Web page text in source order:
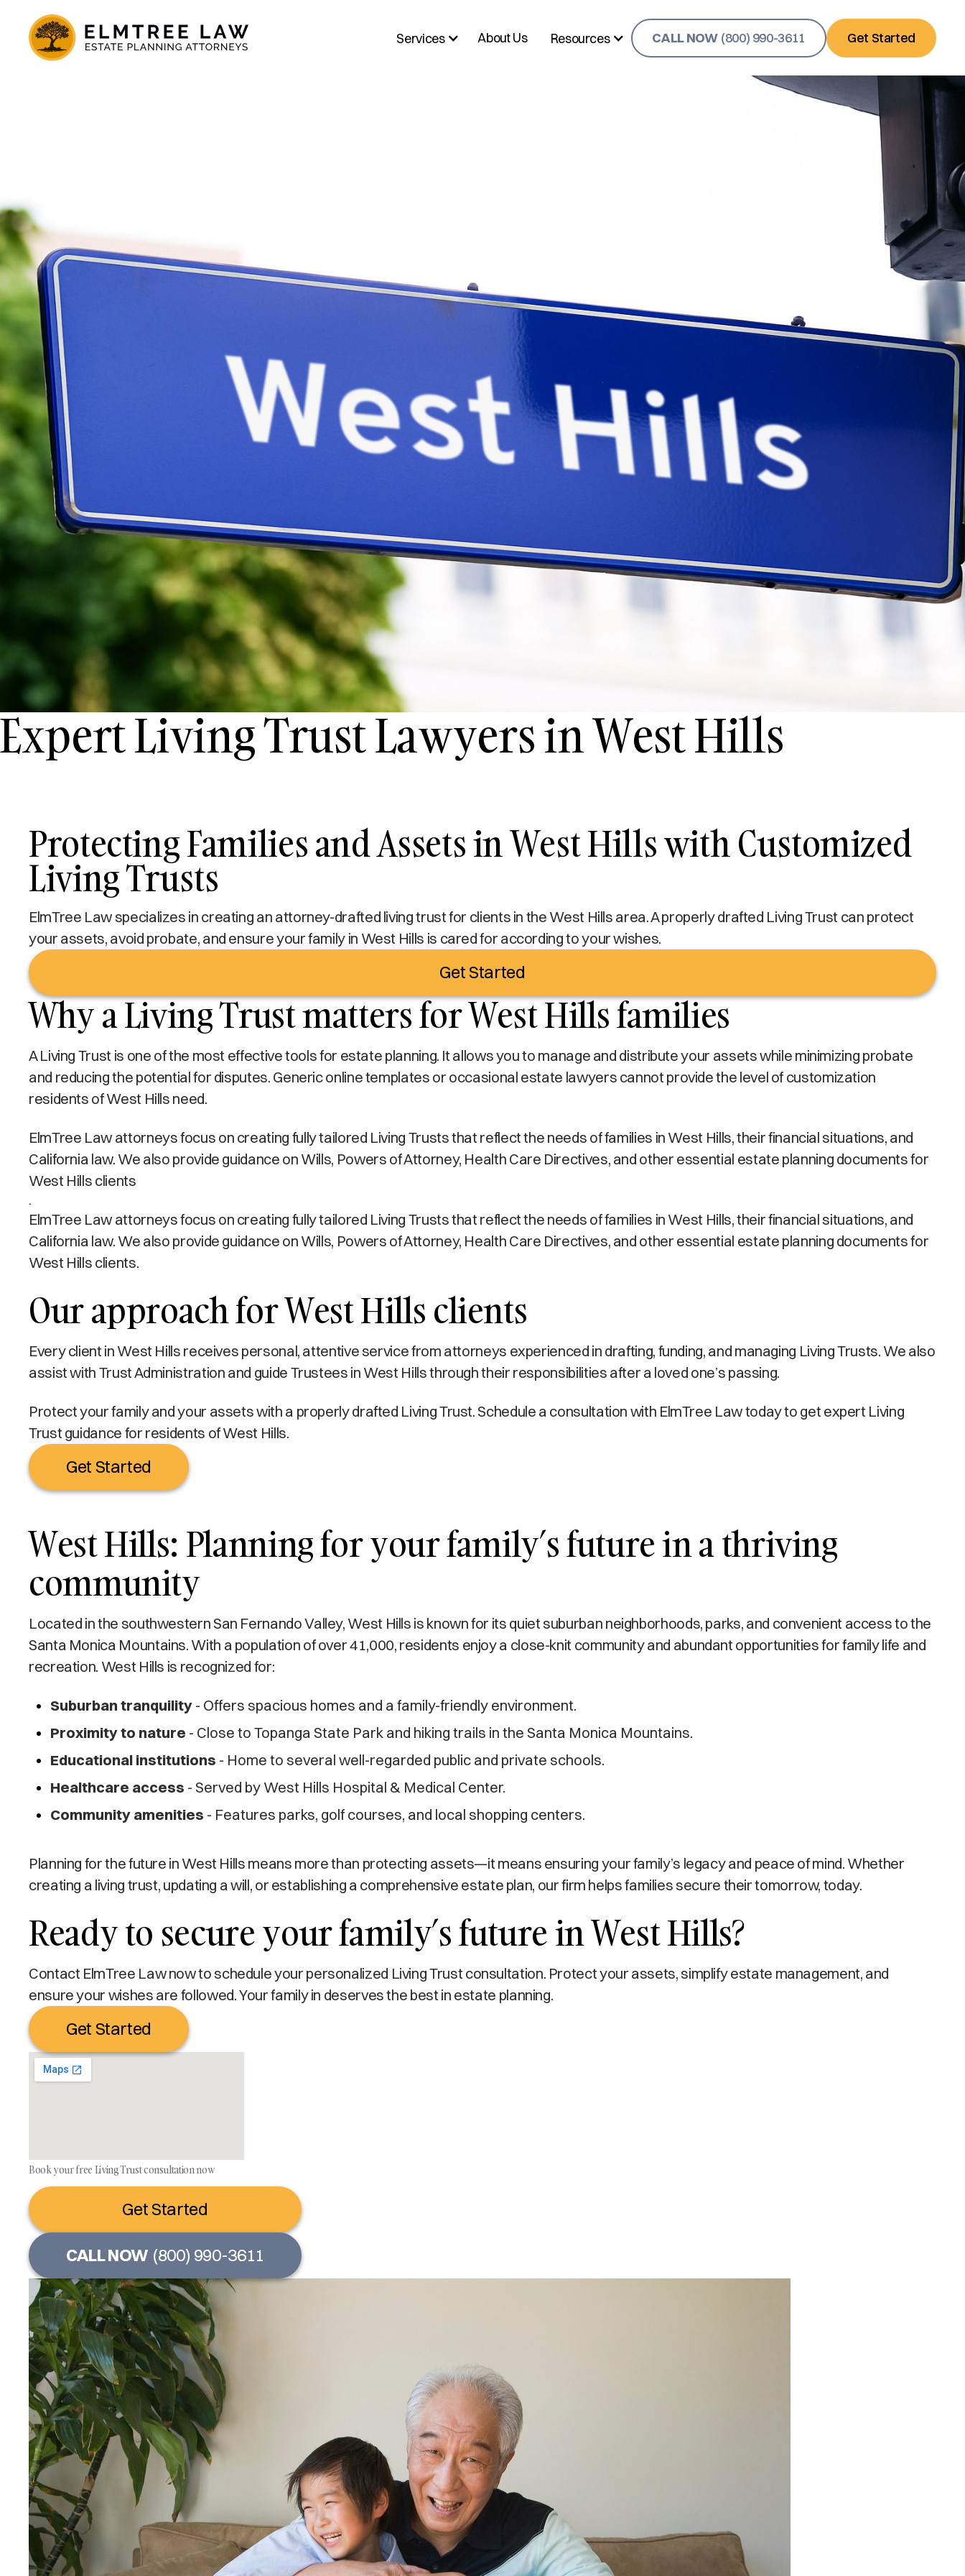
Services About Us Resources CALL NOW (800) 990-3611 Get Started
Expert Living Trust Lawyers in West Hills
Protecting Families and Assets in West Hills with Customized
Living Trusts
ElmTree Law specializes in creating an attorney-drafted living trust for clients in the West Hills area. A properly drafted Living Trust can protect
your assets, avoid probate, and ensure your family in West Hills is cared for according to your wishes.
Get Started
Why a Living Trust matters for West Hills families
A Living Trust is one of the most effective tools for estate planning. It allows you to manage and distribute your assets while minimizing probate
and reducing the potential for disputes. Generic online templates or occasional estate lawyers cannot provide the level of customization
residents of West Hills need.
ElmTree Law attorneys focus on creating fully tailored Living Trusts that reflect the needs of families in West Hills, their financial situations, and
California law. We also provide guidance on Wills, Powers of Attorney, Health Care Directives, and other essential estate planning documents for
West Hills clients
.
ElmTree Law attorneys focus on creating fully tailored Living Trusts that reflect the needs of families in West Hills, their financial situations, and
California law. We also provide guidance on Wills, Powers of Attorney, Health Care Directives, and other essential estate planning documents for
West Hills clients.
Our approach for West Hills clients
Every client in West Hills receives personal, attentive service from attorneys experienced in drafting, funding, and managing Living Trusts. We also
assist with Trust Administration and guide Trustees in West Hills through their responsibilities after a loved one’s passing.
Protect your family and your assets with a properly drafted Living Trust. Schedule a consultation with ElmTree Law today to get expert Living
Trust guidance for residents of West Hills.
Get Started
West Hills: Planning for your family’s future in a thriving
community
Located in the southwestern San Fernando Valley, West Hills is known for its quiet suburban neighborhoods, parks, and convenient access to the
Santa Monica Mountains. With a population of over 41,000, residents enjoy a close-knit community and abundant opportunities for family life and
recreation. West Hills is recognized for:
Suburban tranquility - Offers spacious homes and a family-friendly environment.
Proximity to nature - Close to Topanga State Park and hiking trails in the Santa Monica Mountains.
Educational institutions - Home to several well-regarded public and private schools.
Healthcare access - Served by West Hills Hospital & Medical Center.
Community amenities - Features parks, golf courses, and local shopping centers.
Planning for the future in West Hills means more than protecting assets—it means ensuring your family’s legacy and peace of mind. Whether
creating a living trust, updating a will, or establishing a comprehensive estate plan, our firm helps families secure their tomorrow, today.
Ready to secure your family’s future in West Hills?
Contact ElmTree Law now to schedule your personalized Living Trust consultation. Protect your assets, simplify estate management, and
ensure your wishes are followed. Your family in deserves the best in estate planning.
Get Started
Book your free Living Trust consultation now
Get Started
CALL NOW (800) 990-3611